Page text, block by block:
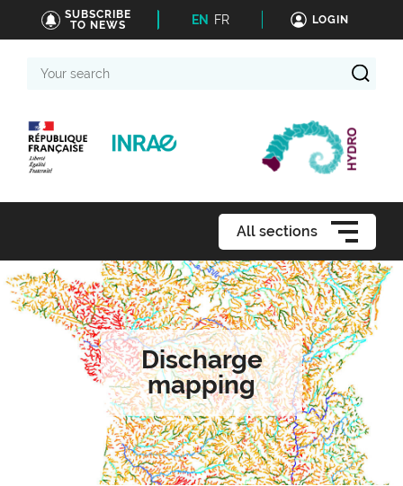
SUBSCRIBE
TO NEWS
EN FR LOGIN
search
All sections
Discharge
mapping